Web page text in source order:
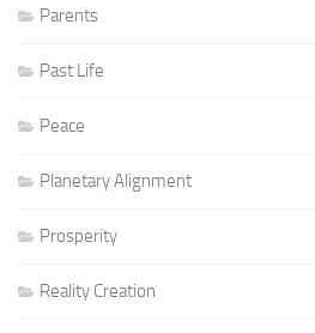
Parents
Past Life
Peace
Planetary Alignment
Prosperity
Reality Creation